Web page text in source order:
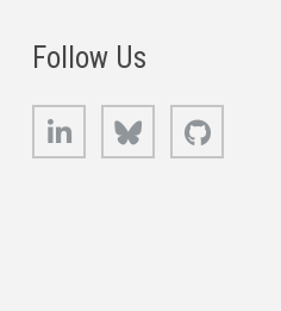
Follow Us
LinkedIn Bluesky